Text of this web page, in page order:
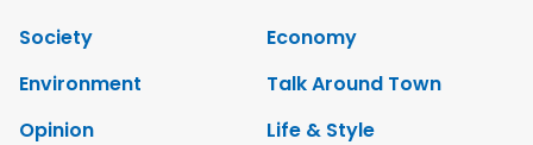
Society
Economy
Environment
Talk Around Town
Opinion
Life & Style